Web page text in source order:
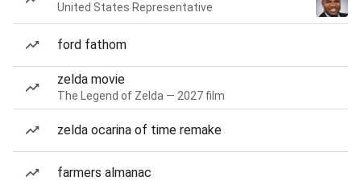
United States Representative
ford fathom
zelda movie
The Legend of Zelda — 2027 film
zelda ocarina of time remake
farmers almanac